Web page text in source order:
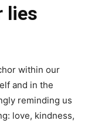
lies
within our
and in the
reminding us
love, kindness,